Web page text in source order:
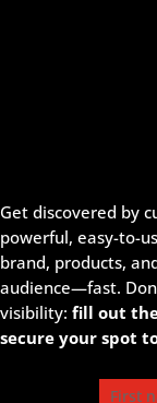
Get discovered by
powerful, easy-to-
brand, products,
audience—fast.
visibility: fill out
secure your spot
First